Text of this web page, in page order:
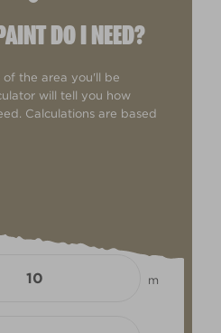
DO I NEED?
of the area you'll be
will tell you how
Calculations are based
m